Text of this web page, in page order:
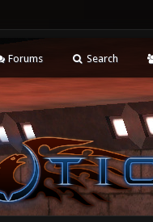
Forums Search